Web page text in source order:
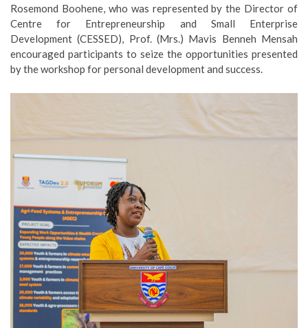
Rosemond Boohene, who was represented by the Director of
Centre for Entrepreneurship and Small Enterprise
Development (CESSED), Prof. (Mrs.) Mavis Benneh Mensah
encouraged participants to seize the opportunities presented
by the workshop for personal development and success.